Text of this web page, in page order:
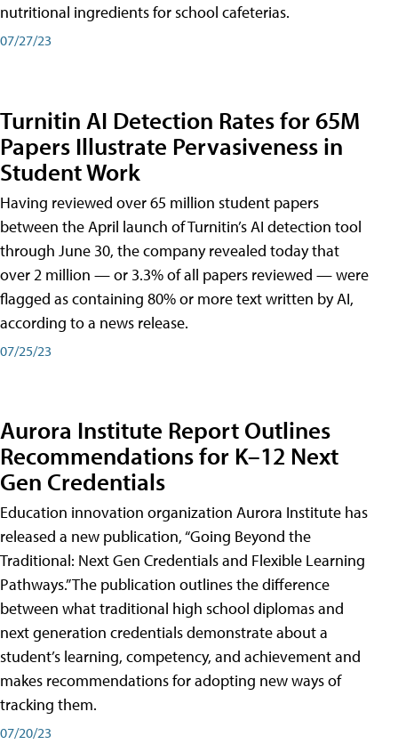
nutritional ingredients for school cafeterias.
07/27/23
Turnitin AI Detection Rates for 65M
Papers Illustrate Pervasiveness in
Student Work
Having reviewed over 65 million student papers
between the April launch of Turnitin’s AI detection tool
through June 30, the company revealed today that
over 2 million — or 3.3% of all papers reviewed — were
flagged as containing 80% or more text written by AI,
according to a news release.
07/25/23
Aurora Institute Report Outlines
Recommendations for K–12 Next
Gen Credentials
Education innovation organization Aurora Institute has
released a new publication, “Going Beyond the
Traditional: Next Gen Credentials and Flexible Learning
Pathways.” The publication outlines the difference
between what traditional high school diplomas and
next generation credentials demonstrate about a
student’s learning, competency, and achievement and
makes recommendations for adopting new ways of
tracking them.
07/20/23